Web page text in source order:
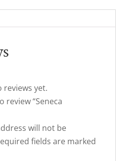
reviews yet.
review “Seneca
will not be
fields are marked